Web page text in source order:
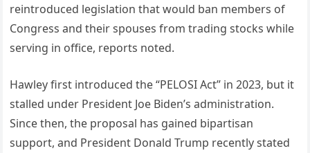
reintroduced legislation that would ban members of
Congress and their spouses from trading stocks while
serving in office, reports noted.
Hawley first introduced the “PELOSI Act” in 2023, but it
stalled under President Joe Biden’s administration.
Since then, the proposal has gained bipartisan
support, and President Donald Trump recently stated